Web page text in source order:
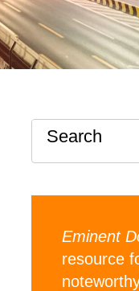
Search
Eminent
resource